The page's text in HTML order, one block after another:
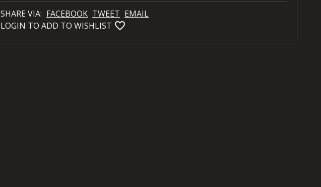
SHARE VIA: FACEBOOK TWEET EMAIL
LOGIN TO ADD TO WISHLIST favorite_bordered